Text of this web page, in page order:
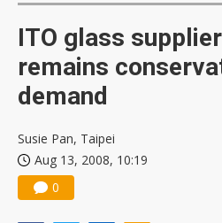
ITO glass
remains
demand
Susie Pan, Taipei
Aug 13, 2008, 10:19
0